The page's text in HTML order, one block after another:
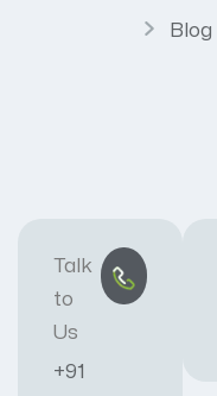
Blog
Talk
to
Us
+91